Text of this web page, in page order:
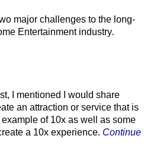
major challenges to the long-
Entertainment industry.
I mentioned I would share
an attraction or service that is
of 10x as well as some
a 10x experience. Continue